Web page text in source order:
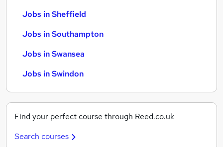
Jobs in Sheffield
Jobs in Southampton
Jobs in Swansea
Jobs in Swindon
Find your perfect course through Reed.co.uk
Search courses